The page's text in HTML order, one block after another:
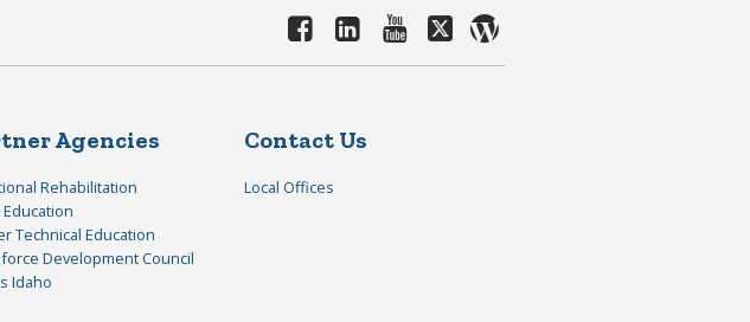
Agencies
Rehabilitation
Technical Education
Development Council
Idaho
Contact Us
Local Offices